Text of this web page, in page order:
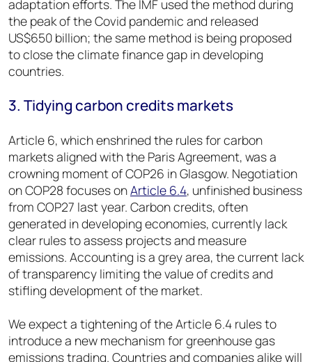
adaptation efforts. The IMF used the method during
the peak of the Covid pandemic and released
US$650 billion; the same method is being proposed
to close the climate finance gap in developing
countries.
3. Tidying carbon credits markets
Article 6, which enshrined the rules for carbon
markets aligned with the Paris Agreement, was a
crowning moment of COP26 in Glasgow. Negotiation
on COP28 focuses onArticle 6.4, unfinished business
from COP27 last year. Carbon credits, often
generated in developing economies, currently lack
clear rules to assess projects and measure
emissions. Accounting is a grey area, the current lack
of transparency limiting the value of credits and
stifling development of the market.
We expect a tightening of the Article 6.4 rules to
introduce a new mechanism for greenhouse gas
emissions trading. Countries and companies alike will